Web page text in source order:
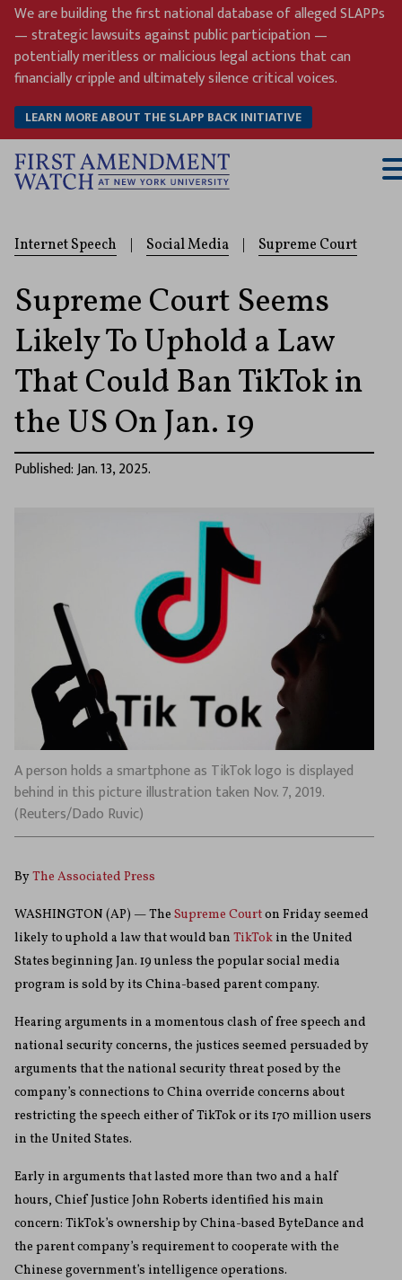
Skip
content
We are building the first national database of alleged SLAPPs
— strategic lawsuits against public participation —
potentially meritless or malicious legal actions that can
financially cripple and ultimately silence critical voices.
LEARN MORE ABOUT THE SLAPP BACK INITIATIVE
Internet Speech Social Media Supreme Court
Supreme Court Seems
Likely To Uphold a Law
That Could Ban TikTok in
the US On Jan. 19
Published: Jan. 13, 2025.
A person holds a smartphone as TikTok logo is displayed
behind in this picture illustration taken Nov. 7, 2019.
(Reuters/Dado Ruvic)
ByThe Associated Press
WASHINGTON (AP) — The Supreme Courton Friday seemed
likely to uphold a law that would ban TikTok in the United
States beginning Jan. 19 unless the popular social media
program is sold by its China-based parent company.
Hearing arguments in a momentous clash of free speech and
national security concerns, the justices seemed persuaded by
arguments that the national security threat posed by the
company’s connections to China override concerns about
restricting the speech either of TikTok or its 170 million users
in the United States.
Early in arguments that lasted more than two and a half
hours, Chief Justice John Roberts identified his main
concern: TikTok’s ownership by China-based ByteDance and
the parent company’s requirement to cooperate with the
Chinese government’s intelligence operations.